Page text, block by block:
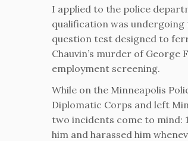
I applied to the police
qualification was undergoing
question test designed to
Chauvin’s murder of
employment screening.
While on the Minneapolis
Diplomatic Corps and left
two incidents come to mind:
him and harassed him